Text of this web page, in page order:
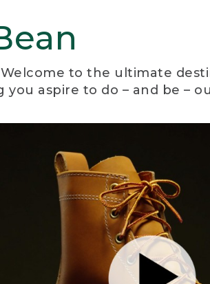
to the ultimate
aspire to do – and be –